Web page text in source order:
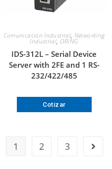
Comunicación Industrial, Networking
Industrial, ORING
IDS-312L – Serial Device
Server with 2FE and 1 RS-
232/422/485
Cotizar
1 2 3